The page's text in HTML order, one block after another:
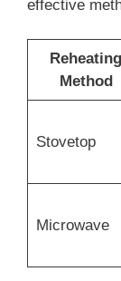
effective
Reheating
Method
Stovetop
Microwave